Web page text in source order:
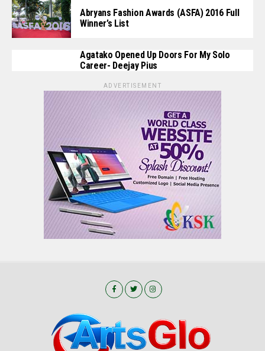
Abryans Fashion Awards (ASFA) 2016 Full
Winner’s List
Agatako Opened Up Doors For My Solo
Career- Deejay Pius
ADVERTISEMENT